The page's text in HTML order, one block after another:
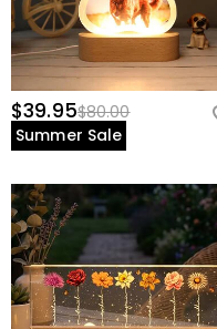
$39.95$80.00
Summer Sale